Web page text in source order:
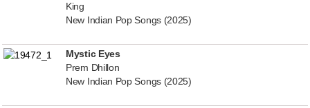
King
New Indian Pop Songs (2025)
Mystic Eyes
Prem Dhillon
New Indian Pop Songs (2025)